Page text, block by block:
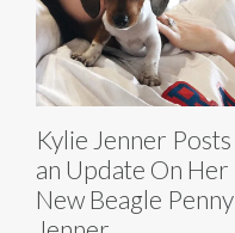
Kylie Jenner Posts
an Update On Her
New Beagle Penny